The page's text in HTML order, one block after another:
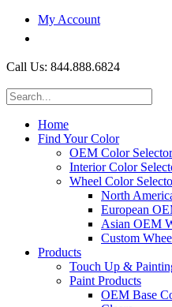
My Account
Call Us: 844.888.6824
Home
Find Your Color
OEM Color Selector
Interior Color
Wheel Color
North
European
Asian OEM
Custom
Products
Touch Up &
Paint Products
OEM Base